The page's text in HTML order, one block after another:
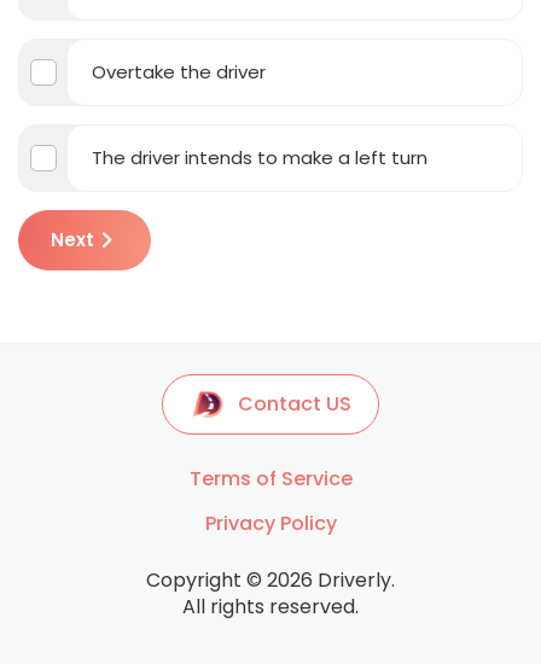
Overtake the driver
The driver intends to make a left turn
Next
Contact US
Terms of Service
Privacy Policy
Copyright © 2026 Driverly.
All rights reserved.